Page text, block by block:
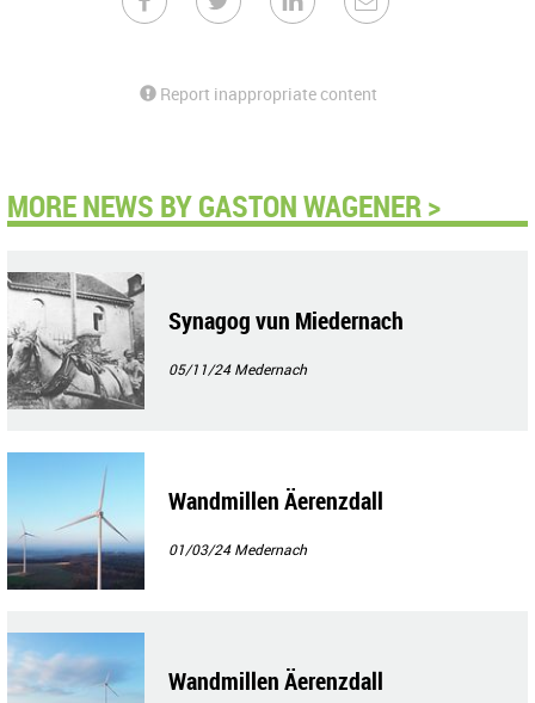
Report inappropriate content
MORE NEWS BY GASTON WAGENER >
Synagog vun Miedernach
05/11/24Medernach
Wandmillen Äerenzdall
01/03/24Medernach
Wandmillen Äerenzdall